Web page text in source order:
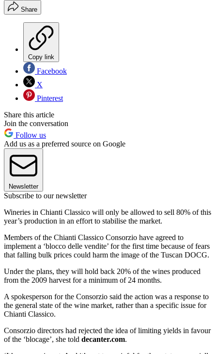
Share
Copy link
Facebook
X
Pinterest
Share this article
Join the conversation
Follow us
Add us as a preferred source on Google
Newsletter
Subscribe to our newsletter
Wineries in Chianti Classico will only be allowed to sell 80% of this
year’s production in an effort to stabilise the market.
Members of the Chianti Classico Consorzio have agreed to
implement a ‘blocco delle vendite’ for the first time because of fears
that falling bulk prices could harm the image of the Tuscan DOCG.
Under the plans, they will hold back 20% of the wines produced
from the 2009 harvest for a minimum of 24 months.
A spokesperson for the Consorzio said the action was a response to
the general state of the wine market, rather than a specific issue for
Chianti Classico.
Consorzio directors had rejected the idea of limiting yields in favour
of the ‘blocage’, she told decanter.com.